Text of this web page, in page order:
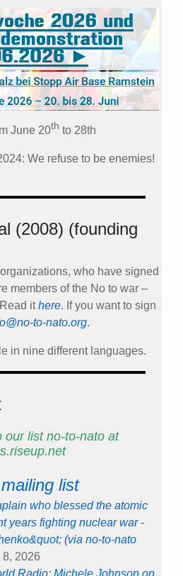
June 20th to 28th
We refuse to be enemies!
(2008) (founding
who have signed
members of the No to war –
ithere. If you want to sign
to-nato.org.
in nine different languages.
our list no-to-nato at
list
who blessed the atomic
years fighting nuclear war -
(via no-to-nato
2026
Radio: Michele Johnson on